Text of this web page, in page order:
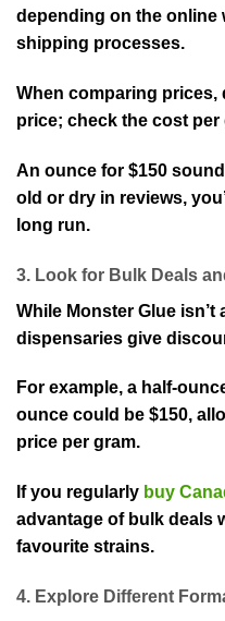
depending on the online
shipping processes.
When comparing prices,
price; check the cost per
An ounce for $150
old or dry in reviews,
long run.
3. Look for Bulk Deals
While Monster Glue
dispensaries give
For example, a half-
ounce could be $150,
price per gram.
If you regularly buy
advantage of bulk deals
favourite strains.
4. Explore Different